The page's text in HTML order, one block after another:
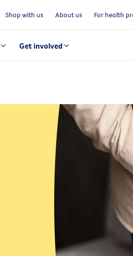
Shop with us About us For health
Get involved